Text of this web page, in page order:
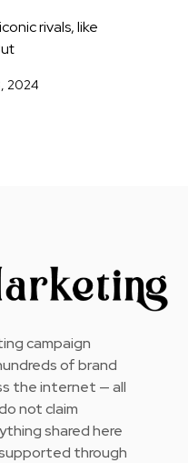
rivals, like
2024
campaign
of brand
the internet — all
not claim
shared here
through